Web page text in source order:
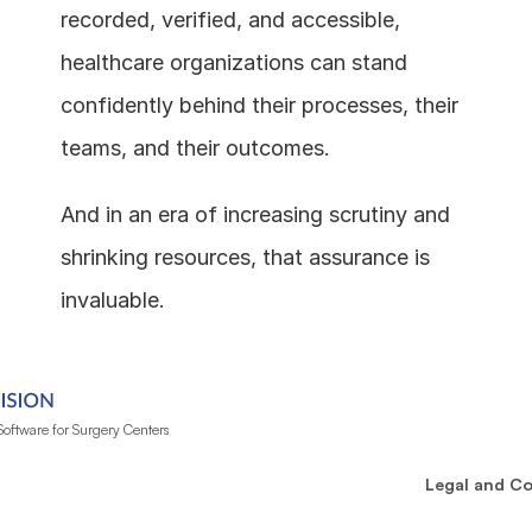
recorded, verified, and accessible,
healthcare organizations can stand
confidently behind their processes, their
teams, and their outcomes.
And in an era of increasing scrutiny and
shrinking resources, that assurance is
invaluable.
for Surgery Centers
Legal and